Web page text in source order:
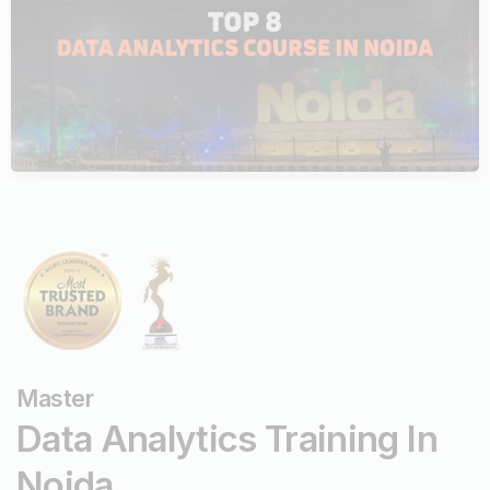
Digiperform
Master
Data Analytics Training In